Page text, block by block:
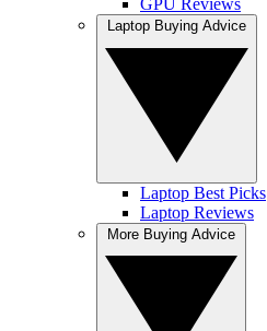
Laptop Best Picks
Laptop Reviews